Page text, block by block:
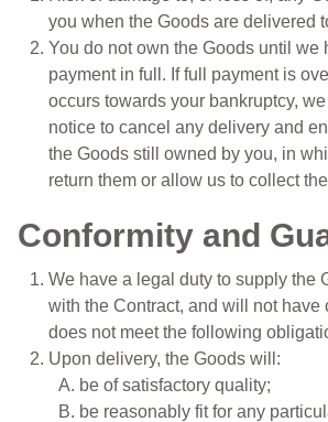
you when the Goods are delivered
You do not own the Goods until we
payment in full. If full payment is
occurs towards your bankruptcy,
notice to cancel any delivery and
the Goods still owned by you, in
return them or allow us to collect
Conformity and
We have a legal duty to supply the
with the Contract, and will not have
does not meet the following
Upon delivery, the Goods will:
be of satisfactory quality;
be reasonably fit for any